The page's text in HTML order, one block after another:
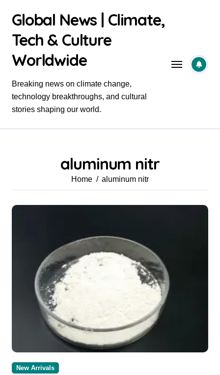
contentGlobal News | Climate,
Tech & Culture
Worldwide
Breaking news on climate change,
technology breakthroughs, and cultural
stories shaping our world.
aluminum nitr
Home aluminum nitr
New Arrivals